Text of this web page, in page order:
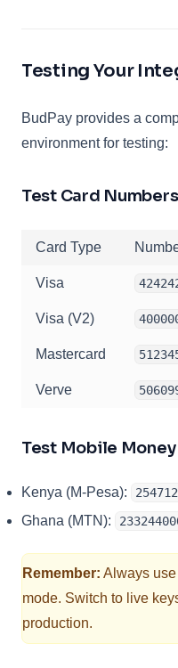
Testing Your
BudPay provides a
environment for testing:
Test Card
Card Type
Visa
Visa (V2)
Mastercard
Verve
Test Mobile
Kenya (M-Pesa):
Ghana (MTN):
Remember: Always
mode. Switch to live
production.